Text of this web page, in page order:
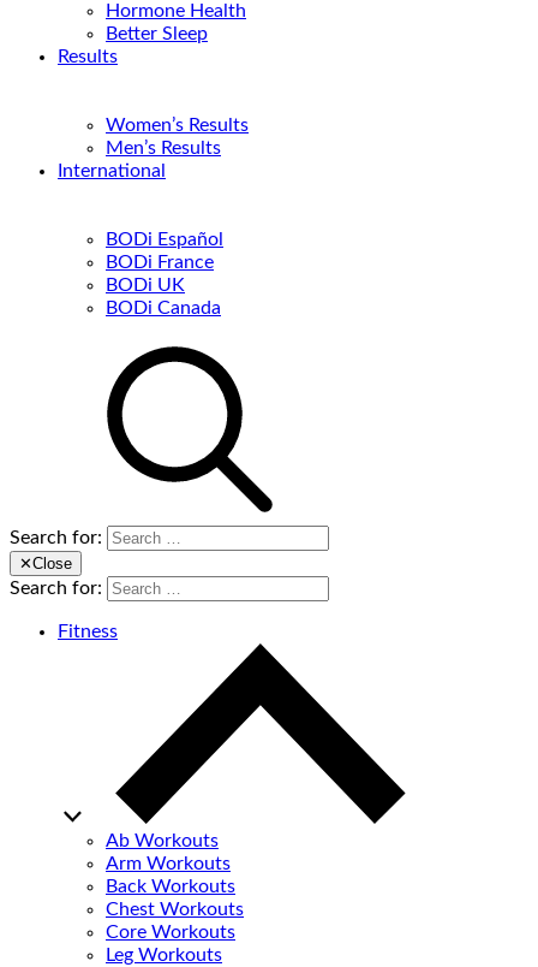
Hormone Health
Better Sleep
Results
Women’s Results
Men’s Results
International
BODi Español
BODi France
BODi UK
BODi Canada
Search for:
✕Close
Search for:
Fitness
Ab Workouts
Arm Workouts
Back Workouts
Chest Workouts
Core Workouts
Leg Workouts